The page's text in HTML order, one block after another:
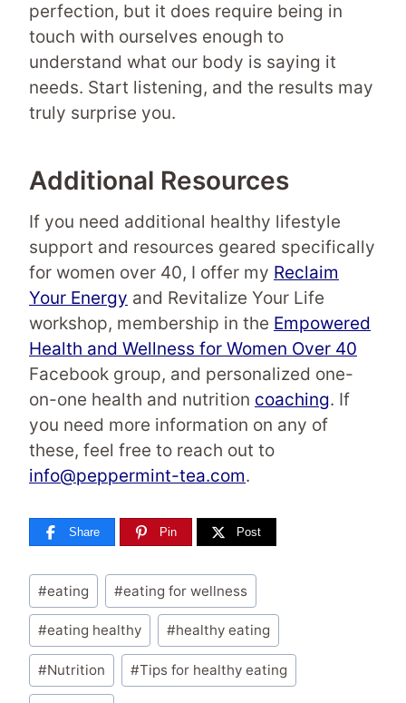
perfection, but it does require being in
touch with ourselves enough to
understand what our body is saying it
needs. Start listening, and the results may
truly surprise you.
Additional Resources
If you need additional healthy lifestyle
support and resources geared specifically
for women over 40, I offer my Reclaim
Your Energy and Revitalize Your Life
workshop, membership in the Empowered
Health and Wellness for Women Over 40
Facebook group, and personalized one-
on-one health and nutrition coaching. If
you need more information on any of
these, feel free to reach out to
info@peppermint-tea.com.
Share Pin Post
Post
Tags:
#eating #eating for wellness
#eating healthy #healthy eating
#Nutrition #Tips for healthy eating